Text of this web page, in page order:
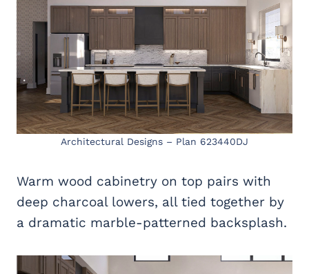
Architectural Designs – Plan 623440DJ
Warm wood cabinetry on top pairs with
deep charcoal lowers, all tied together by
a dramatic marble-patterned backsplash.